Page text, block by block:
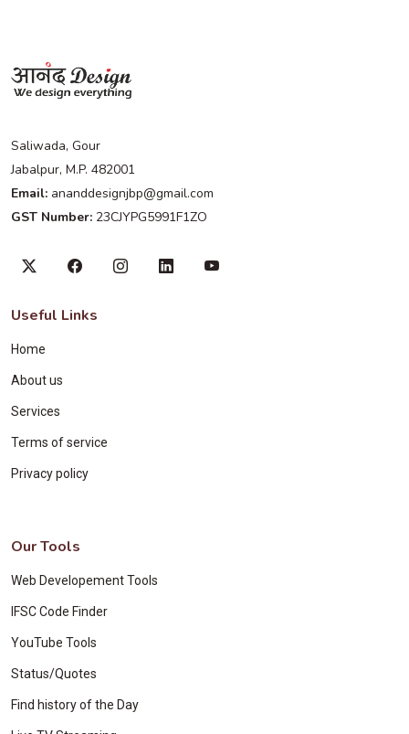
Saliwada, Gour
Jabalpur, M.P. 482001
Email: ananddesignjbp@gmail.com
GST Number: 23CJYPG5991F1ZO
Useful Links
Home
About us
Services
Terms of service
Privacy policy
Our Tools
Web Developement Tools
IFSC Code Finder
YouTube Tools
Status/Quotes
Find history of the Day